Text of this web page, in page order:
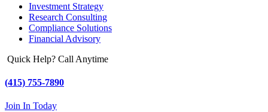
Investment Strategy
Research Consulting
Compliance Solutions
Financial Advisory
Quick Help? Call Anytime
(415) 755-7890
Join In Today